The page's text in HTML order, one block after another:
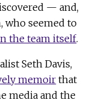
— and,
who seemed to
the team itself.
Seth Davis,
memoir that
media and the